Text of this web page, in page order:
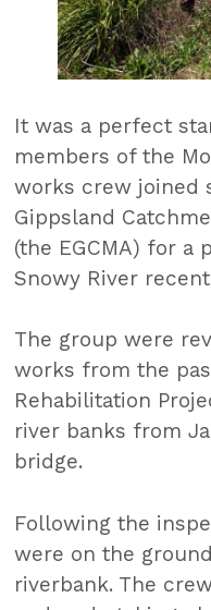
It was a perfect
members of the
works crew joined
Gippsland
(the EGCMA) for a
Snowy River
The group were
works from the
Rehabilitation
river banks from
bridge.
Following the
were on the
riverbank. The